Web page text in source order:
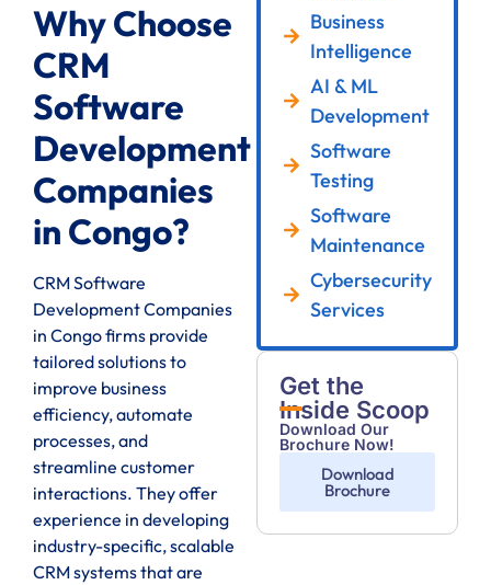
Why Choose
CRM
Software
Development
Companies
in Congo?
CRM Software
Development Companies
in Congo firms provide
tailored solutions to
improve business
efficiency, automate
processes, and
streamline customer
interactions. They offer
experience in developing
industry-specific, scalable
CRM systems that are
Business
Intelligence
AI & ML
Development
Software
Testing
Software
Maintenance
Cybersecurity
Services
Get the
Inside Scoop
Download Our
Brochure Now!
Download
Brochure